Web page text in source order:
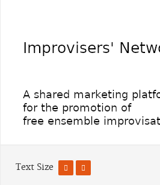
Text Size